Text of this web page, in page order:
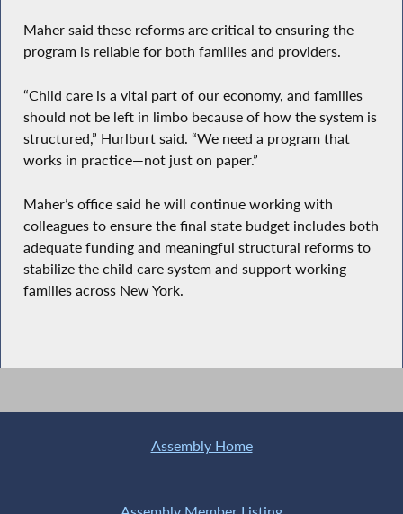
Maher said these reforms are critical to ensuring the
program is reliable for both families and providers.
“Child care is a vital part of our economy, and families
should not be left in limbo because of how the system is
structured,” Hurlburt said. “We need a program that
works in practice—not just on paper.”
Maher’s office said he will continue working with
colleagues to ensure the final state budget includes both
adequate funding and meaningful structural reforms to
stabilize the child care system and support working
families across New York.
Assembly Home